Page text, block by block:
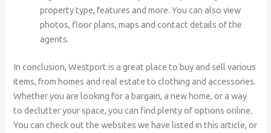
property type, features and more. You can also view
photos, floor plans, maps and contact details of the
agents.
In conclusion, Westport is a great place to buy and sell various
items, from homes and real estate to clothing and accessories.
Whether you are looking for a bargain, a new home, or a way
to declutter your space, you can find plenty of options online.
You can check out the websites we have listed in this article, or